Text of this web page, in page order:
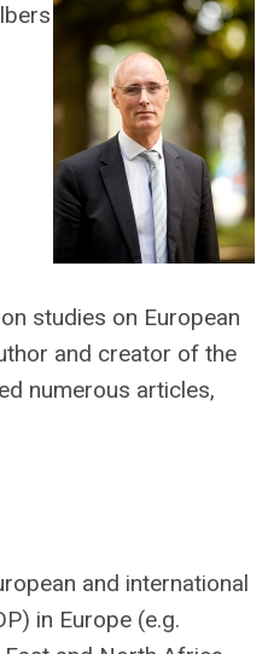
studies on European
and creator of the
numerous articles,
and international
in Europe (e.g.